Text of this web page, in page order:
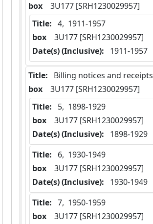
box
  3U177 [SRH1230029957]
Title: 4,  1911-1957
box
  3U177 [SRH1230029957]
Date(s) (Inclusive):
1911-1957
Title:
Billing notices and receipts
box
  3U177 [SRH1230029957]
Title:
5,  1898-1929
box
  3U177 [SRH1230029957]
Date(s) (Inclusive):
1898-1929
Title:
6,  1930-1949
box
  3U177 [SRH1230029957]
Date(s) (Inclusive):
1930-1949
Title: 7,  1950-1959
box
  3U177 [SRH1230029957]